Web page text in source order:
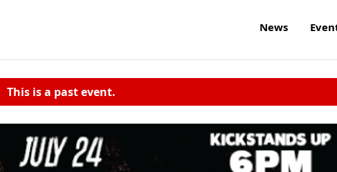
News
This is a past event.